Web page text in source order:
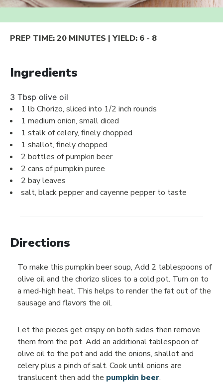
PREP TIME:20 MINUTES | YIELD: 6 - 8
Ingredients
3 Tbsp olive oil
1 lb Chorizo, sliced into 1/2 inch rounds
1 medium onion, small diced
1 stalk of celery, finely chopped
1 shallot, finely chopped
2 bottles of pumpkin beer
2 cans of pumpkin puree
2 bay leaves
salt, black pepper and cayenne pepper to taste
Directions
To make this pumpkin beer soup, Add 2 tablespoons of
olive oil and the chorizo slices to a cold pot. Turn on to
a med-high heat. This helps to render the fat out of the
sausage and flavors the oil.
Let the pieces get crispy on both sides then remove
them from the pot. Add an additional tablespoon of
olive oil to the pot and add the onions, shallot and
celery plus a pinch of salt. Cook until onions are
translucent then add the pumpkin beer.